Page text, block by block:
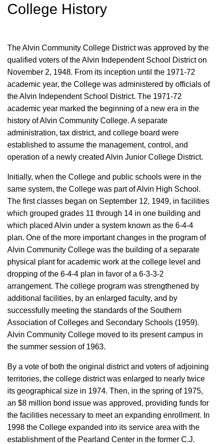
College History
The Alvin Community College District was approved by the
qualified voters of the Alvin Independent School District on
November 2, 1948. From its inception until the 1971-72
academic year, the College was administered by officials of
the Alvin Independent School District. The 1971-72
academic year marked the beginning of a new era in the
history of Alvin Community College. A separate
administration, tax district, and college board were
established to assume the management, control, and
operation of a newly created Alvin Junior College District.
Initially, when the College and public schools were in the
same system, the College was part of Alvin High School.
The first classes began on September 12, 1949, in facilities
which grouped grades 11 through 14 in one building and
which placed Alvin under a system known as the 6-4-4
plan. One of the more important changes in the program of
Alvin Community College was the building of a separate
physical plant for academic work at the college level and
dropping of the 6-4-4 plan in favor of a 6-3-3-2
arrangement. The college program was strengthened by
additional facilities, by an enlarged faculty, and by
successfully meeting the standards of the Southern
Association of Colleges and Secondary Schools (1959).
Alvin Community College moved to its present campus in
the summer session of 1963.
By a vote of both the original district and voters of adjoining
territories, the college district was enlarged to nearly twice
its geographical size in 1974. Then, in the spring of 1975,
an $8 million bond issue was approved, providing funds for
the facilities necessary to meet an expanding enrollment. In
1998 the College expanded into its service area with the
establishment of the Pearland Center in the former C.J.